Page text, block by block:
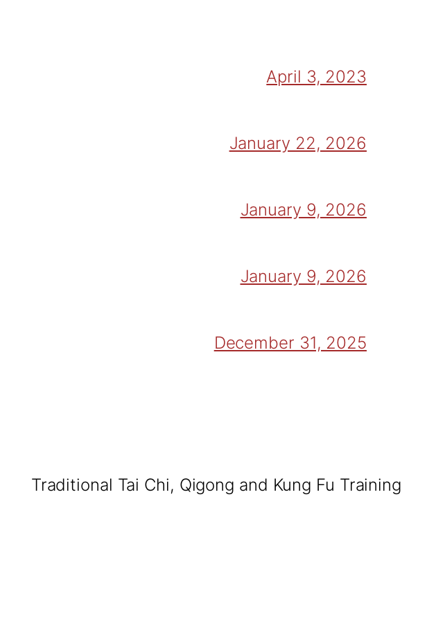
April 3, 2023
January 22, 2026
January 9, 2026
January 9, 2026
December 31, 2025
Traditional Tai Chi, Qigong and Kung Fu Training